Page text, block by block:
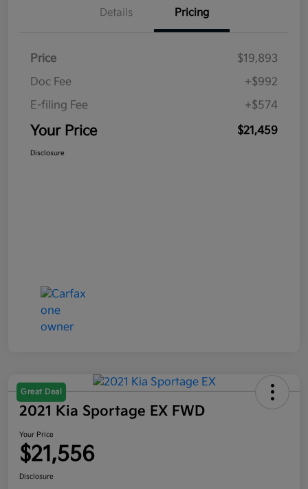
Details Pricing
Price
$19,893
Doc Fee
+$992
E-filing Fee
+$574
Your Price $21,459
Disclosure
Great Deal
2021 Kia Sportage EX FWD
Your Price
$21,556
Disclosure